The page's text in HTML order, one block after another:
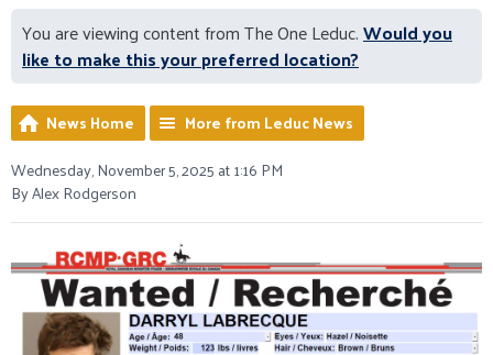
You are viewing content from The One Leduc.Would you
like to make this your preferred location?
News Home
More from Leduc News
Wednesday, November 5, 2025 at 1:16 PM
By Alex Rodgerson